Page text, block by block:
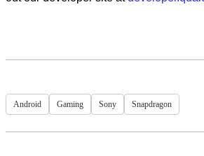
Android Gaming Sony Snapdragon